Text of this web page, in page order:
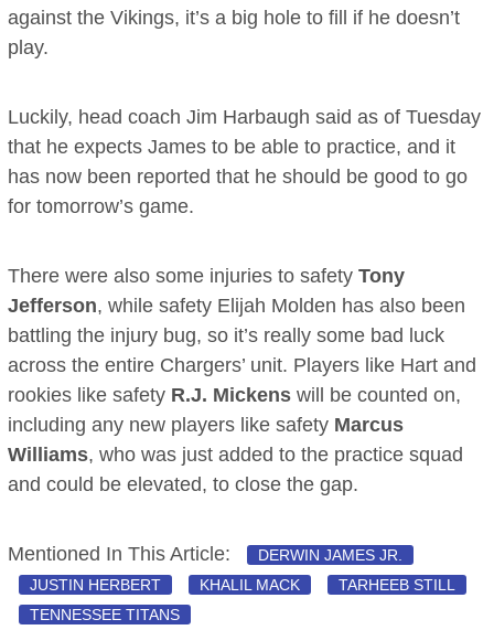
against the Vikings, it’s a big hole to fill if he doesn’t
play.
Luckily, head coach Jim Harbaugh said as of Tuesday
that he expects James to be able to practice, and it
has now been reported that he should be good to go
for tomorrow’s game.
There were also some injuries to safetyTony
Jefferson, while safety Elijah Molden has also been
battling the injury bug, so it’s really some bad luck
across the entire Chargers’ unit. Players like Hart and
rookies like safety R.J. Mickens will be counted on,
including any new players like safety Marcus
Williams, who was just added to the practice squad
and could be elevated, to close the gap.
Mentioned In This Article:
DERWIN JAMES JR.
JUSTIN HERBERT
KHALIL MACK
TARHEEB STILL
TENNESSEE TITANS